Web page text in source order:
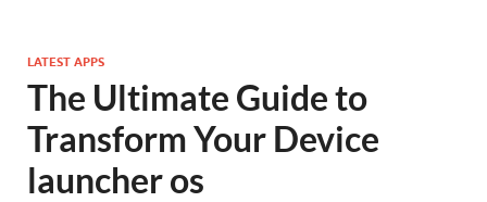
LATEST APPS
The Ultimate Guide to
Transform Your Device
launcher os